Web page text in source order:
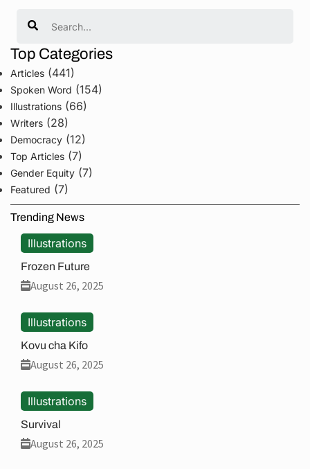
Top Categories
Articles (441)
Spoken Word (154)
Illustrations (66)
Writers (28)
Democracy (12)
Top Articles (7)
Gender Equity (7)
Featured (7)
Trending News
Illustrations
Frozen Future
August 26, 2025
Illustrations
Kovu cha Kifo
August 26, 2025
Illustrations
Survival
August 26, 2025